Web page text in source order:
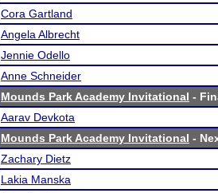
Cora Gartland
Angela Albrecht
Jennie Odello
Anne Schneider
Mounds Park Academy Invitational -
Aarav Devkota
Mounds Park Academy Invitational -
Zachary Dietz
Lakia Manska